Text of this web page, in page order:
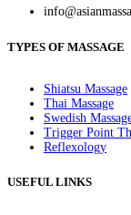
TYPES OF MASSAGE
Shiatsu Massage
Thai Massage
Swedish
Trigger Point
Reflexology
USEFUL LINKS